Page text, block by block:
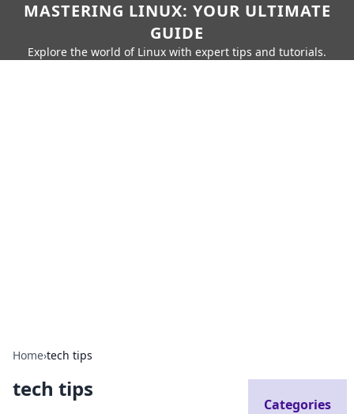
MASTERING LINUX: YOUR ULTIMATE
GUIDE
Explore the world of Linux with expert tips and tutorials.
Home›tech tips
tech tips
Categories